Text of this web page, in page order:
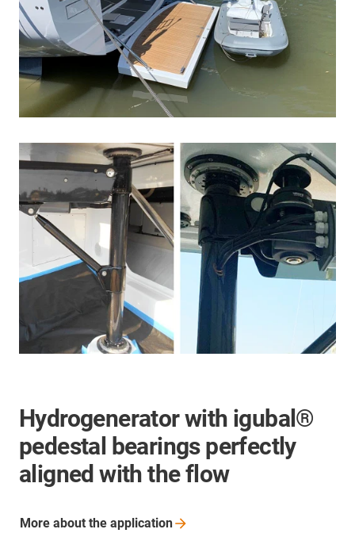
Hydrogenerator with igubal®
pedestal bearings perfectly
aligned with the flow
More about the application